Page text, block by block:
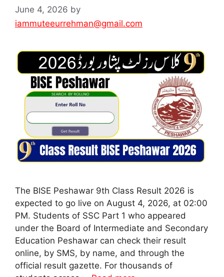
June 4, 2026 by
iammuteeurrehman@gmail.com
The BISE Peshawar 9th Class Result 2026 is
expected to go live on August 4, 2026, at 02:00
PM. Students of SSC Part 1 who appeared
under the Board of Intermediate and Secondary
Education Peshawar can check their result
online, by SMS, by name, and through the
official result gazette. For thousands of